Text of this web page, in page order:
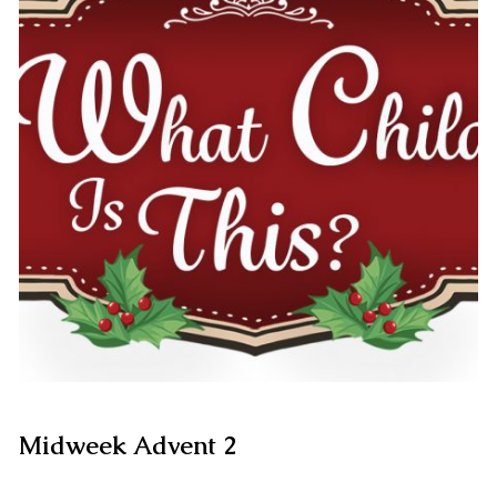
Midweek Advent 2